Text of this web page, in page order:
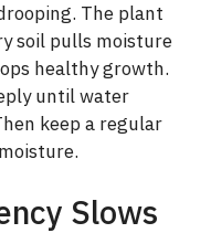
The plant
soil pulls moisture
healthy growth.
until water
keep a regular
Slows